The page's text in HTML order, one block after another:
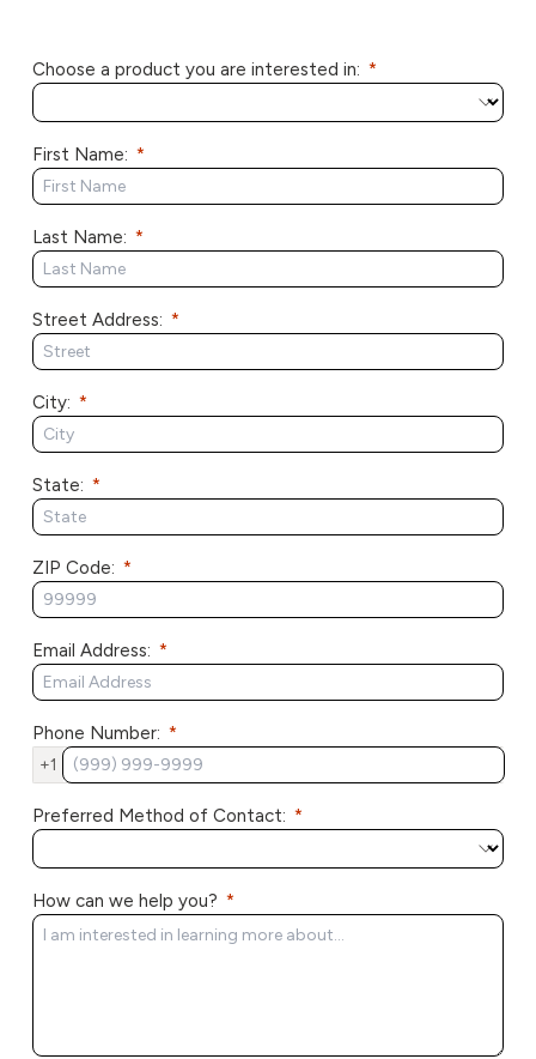
Choose a product you are interested in:
First Name:
Last Name:
Street Address:
City:
State:
ZIP Code:
Email Address:
Phone Number:
+1
Preferred Method of Contact:
How can we help you?